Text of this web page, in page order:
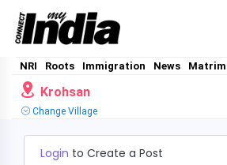
NRI Roots Immigration News
Krohsan
Change Village
Login to Create a Post